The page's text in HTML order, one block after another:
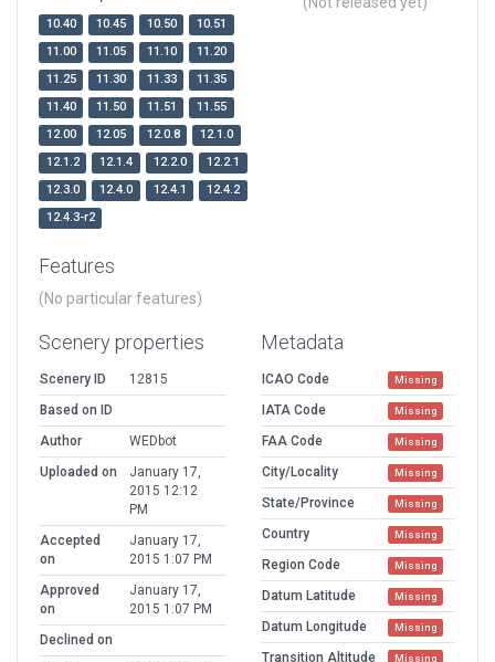
10.40 10.45 10.50
10.51
11.00
11.05 11.10
11.20
11.25
11.30 11.33
11.35
11.40
11.50 11.51
11.55
12.00
12.05 12.0.8
12.1.0
12.1.2
12.1.4 12.2.0
12.2.1
12.3.0
12.4.0 12.4.1
12.4.2
12.4.3-r2
Features
(No particular features)
Scenery properties
Scenery ID
12815
Based on ID
Author
WEDbot
Uploaded on
January 17,
2015 12:12
PM
Accepted
on
January 17,
2015 1:07 PM
Approved
on
January 17,
2015 1:07 PM
Declined on
Metadata
ICAO Code Missing
IATA Code Missing
FAA Code Missing
City/Locality Missing
State/Province Missing
Country Missing
Region Code Missing
Datum Latitude Missing
Datum Longitude Missing
Transition Altitude Missing